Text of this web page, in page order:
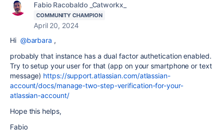
Fabio Racobaldo _Catworkx_
COMMUNITY CHAMPION
April 20, 2024
Hi @barbara ,
probably that instance has a dual factor authetication enabled.
Try to setup your user for that (app on your smartphone or text
message) https://support.atlassian.com/atlassian-
account/docs/manage-two-step-verification-for-your-
atlassian-account/
Hope this helps,
Fabio